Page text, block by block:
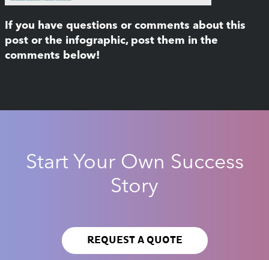
If you have questions or comments about this
post or the infographic, post them in the
comments below!
Start Your Own Success
Story
REQUEST A QUOTE